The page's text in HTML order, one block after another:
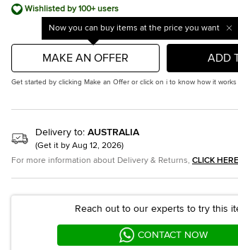
Wishlisted by 100+ users
Now you can buy items at the price you want
MAKE AN OFFER ADD
Get started by clicking Make an Offer or click on i to know how it works
Delivery to: AUSTRALIA
(Get it by Aug 12, 2026)
For more information about Delivery & Returns, CLICK HERE
Reach out to our experts to try this
CONTACT NOW